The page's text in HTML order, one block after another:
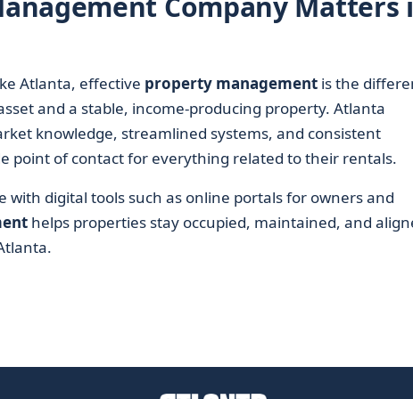
Atlanta, effective property managementis the
and a stable, income-producing property. Atlanta
knowledge, streamlined systems, and consistent
point of contact for everything related to their rentals.
digital tools such as online portals for owners and
helps properties stay occupied, maintained, and